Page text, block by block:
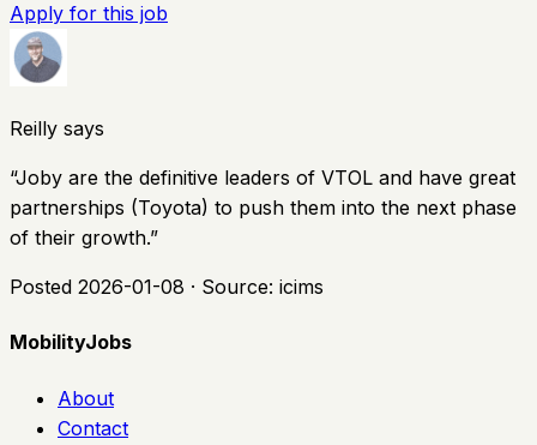
Apply for this job
Reilly says
“Joby are the definitive leaders of VTOL and have great
partnerships (Toyota) to push them into the next phase
of their growth.”
Posted 2026-01-08 · Source: icims
MobilityJobs
About
Contact